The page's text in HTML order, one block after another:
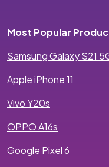
Most Popular
Samsung Galaxy S21
Apple iPhone 11
Vivo Y20s
OPPO A16s
Google Pixel 6